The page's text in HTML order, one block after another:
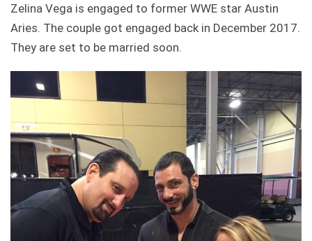
Zelina Vega is engaged to former WWE star Austin
Aries. The couple got engaged back in December 2017.
They are set to be married soon.